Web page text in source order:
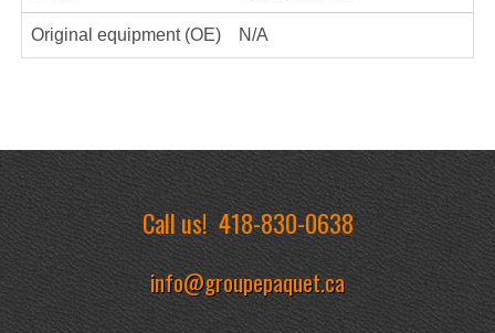
Original equipment (OE) N/A
Call us!418-830-0638
info@groupepaquet.ca